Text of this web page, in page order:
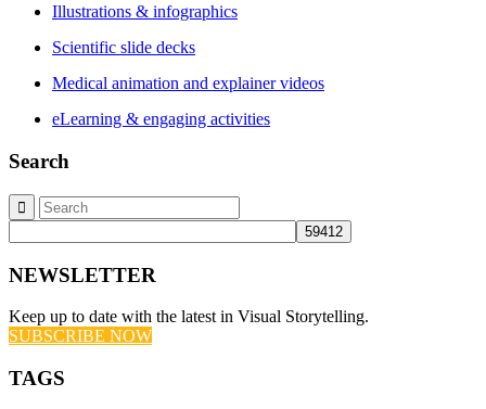
Illustrations & infographics
Scientific slide decks
Medical animation and explainer videos
eLearning & engaging activities
Search
NEWSLETTER
Keep up to date with the latest in Visual Storytelling.
SUBSCRIBE NOW
TAGS